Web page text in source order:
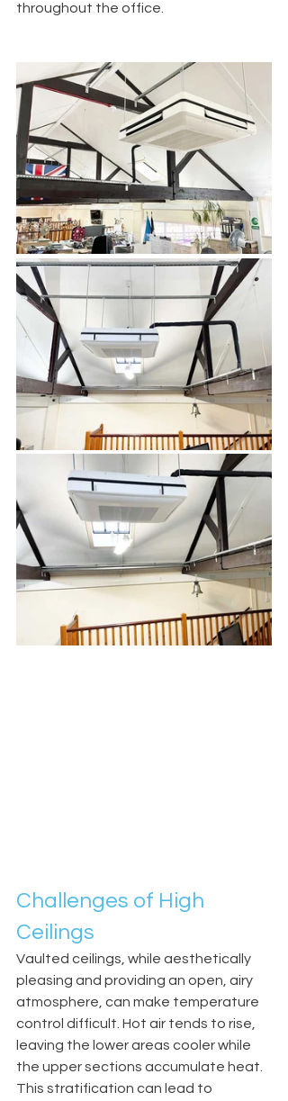
throughout the office.
Challenges of High
Ceilings
Vaulted ceilings, while aesthetically
pleasing and providing an open, airy
atmosphere, can make temperature
control difficult. Hot air tends to rise,
leaving the lower areas cooler while
the upper sections accumulate heat.
This stratification can lead to